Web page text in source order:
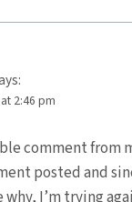
2:46 pm
comment from
posted and